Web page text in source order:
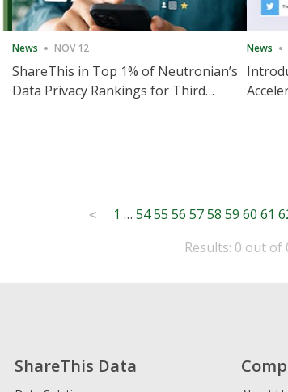
News NOV 12
ShareThis in Top 1% of Neutronian’s
Data Privacy Rankings for Third
News
< 1 … 5455 56 5758 59 60 61
Results: 0 out of
ShareThis Data